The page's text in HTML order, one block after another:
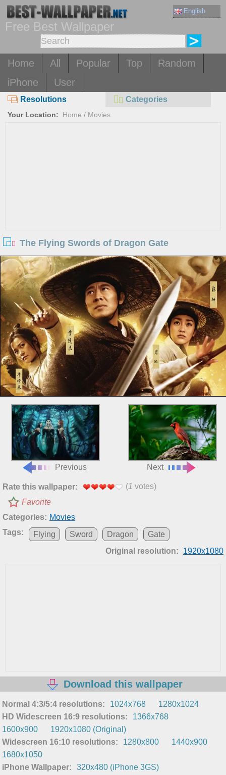
English
Free Best Wallpaper
Home All Popular Top
Random
iPhone
User
Resolutions Categories
Your Location: Home / Movies
The Flying Swords of Dragon Gate
Previous Next
Rate this wallpaper: (1 votes)
Favorite
Categories: Movies
Tags:
Flying Sword Dragon
Gate
Original resolution:
1920x1080
Download this wallpaper
Normal 4:3/5:4 resolutions: 1024x768
1280x1024
HD Widescreen 16:9 resolutions:
1366x768
1600x900
1920x1080 (Original)
Widescreen 16:10 resolutions:
1280x800
1440x900
1680x1050
iPhone Wallpaper:
320x480 (iPhone 3GS)